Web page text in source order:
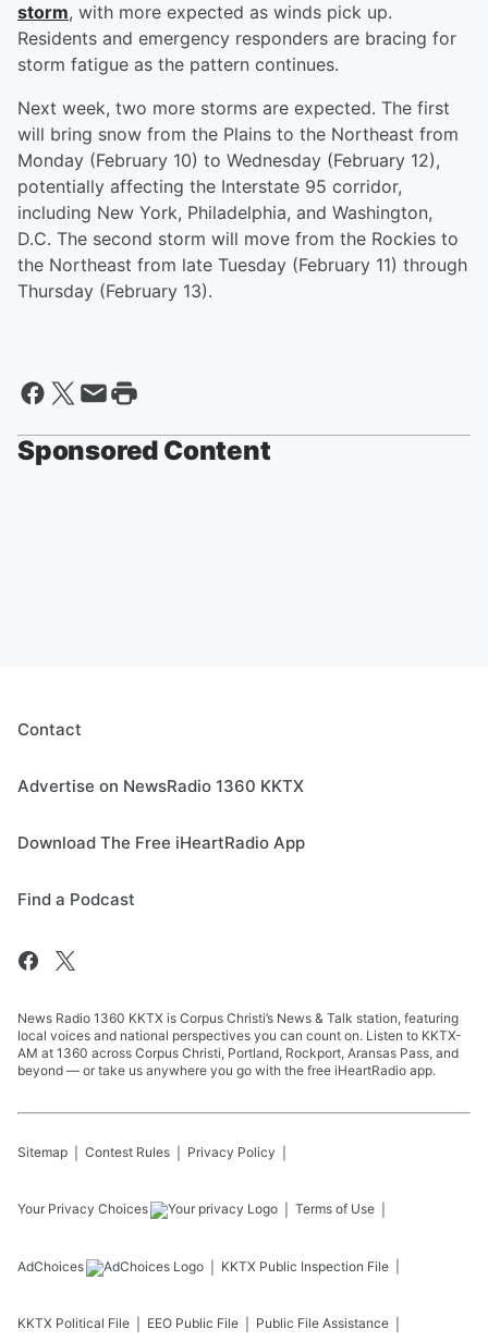
storm, with more expected as winds pick up.
Residents and emergency responders are bracing for
storm fatigue as the pattern continues.
Next week, two more storms are expected. The first
will bring snow from the Plains to the Northeast from
Monday (February 10) to Wednesday (February 12),
potentially affecting the Interstate 95 corridor,
including New York, Philadelphia, and Washington,
D.C. The second storm will move from the Rockies to
the Northeast from late Tuesday (February 11) through
Thursday (February 13).
Sponsored Content
Contact
Advertise on NewsRadio 1360 KKTX
Download The Free iHeartRadio App
Find a Podcast
News Radio 1360 KKTX is Corpus Christi’s News & Talk station, featuring
local voices and national perspectives you can count on. Listen to KKTX-
AM at 1360 across Corpus Christi, Portland, Rockport, Aransas Pass, and
beyond — or take us anywhere you go with the free iHeartRadio app.
Sitemap Contest Rules Privacy Policy
Your Privacy Choices Terms of Use
AdChoices KKTX Public Inspection File
KKTX Political File EEO Public File Public File Assistance